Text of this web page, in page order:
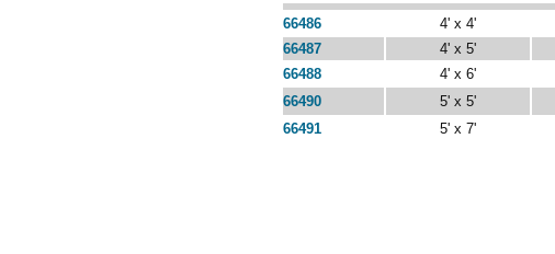
66486 4' x 4'
66487
4' x 5'
66488
4' x 6'
66490
5' x 5'
66491
5' x 7'